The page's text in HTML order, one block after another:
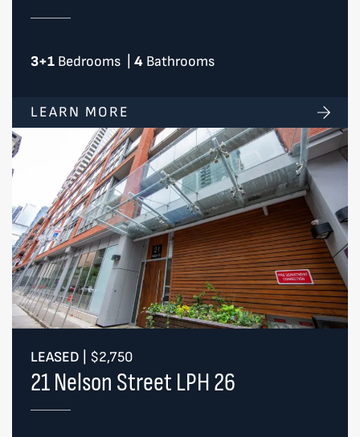
3+1Bedrooms 4 Bathrooms
LEARN MORE
LEASED $2,750
21 Nelson Street LPH 26